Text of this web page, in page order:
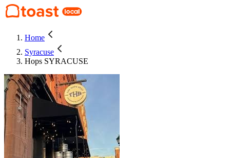
Home
Syracuse
Hops SYRACUSE